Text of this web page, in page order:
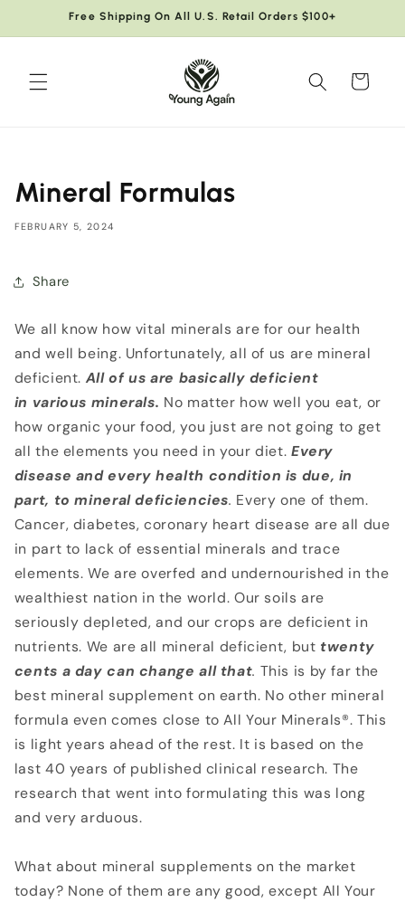
Skip toFree Shipping On All U.S. Retail Orders $100+
Cart
Mineral Formulas
FEBRUARY 5, 2024
Share
We all know how vital minerals are for our health
and well being. Unfortunately, all of us are mineral
deficient. All of us are basically deficient
in various minerals. No matter how well you eat, or
how organic your food, you just are not going to get
all the elements you need in your diet. Every
disease and every health condition is due, in
part, to mineral deficiencies. Every one of them.
Cancer, diabetes, coronary heart disease are all due
in part to lack of essential minerals and trace
elements. We are overfed and undernourished in the
wealthiest nation in the world. Our soils are
seriously depleted, and our crops are deficient in
nutrients. We are all mineral deficient, but twenty
cents a day can change all that. This is by far the
best mineral supplement on earth. No other mineral
formula even comes close to All Your Minerals®. This
is light years ahead of the rest. It is based on the
last 40 years of published clinical research. The
research that went into formulating this was long
and very arduous.
What about mineral supplements on the market
today? None of them are any good, except All Your